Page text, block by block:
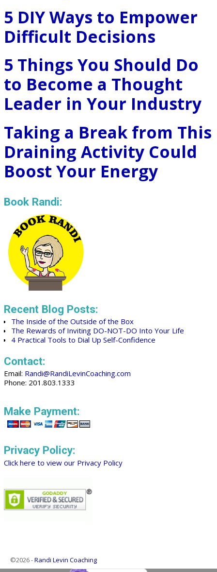
5 DIY Ways to Empower
Difficult Decisions
5 Things You Should Do
to Become a Thought
Leader in Your Industry
Taking a Break from This
Draining Activity Could
Boost Your Energy
Book Randi:
Recent Blog Posts:
The Inside of the Outside of the Box
The Rewards of Inviting DO-NOT-DO Into Your Life
4 Practical Tools to Dial Up Self-Confidence
Contact:
Email: Randi@RandiLevinCoaching.com
Phone: 201.803.1333
Make Payment:
Privacy Policy:
Click here to view our Privacy Policy
©2026 -Randi Levin Coaching